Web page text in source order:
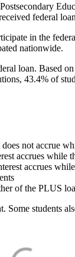
federal
in the
nationwide.
loan. Based
43.4% of
not accrue
accrues while
accrues
of the PLUS
students